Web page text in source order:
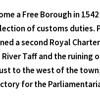
a Free Borough in
of customs duties.
a second Royal
Taff and the ruining
to the west of the
for the